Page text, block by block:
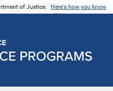
of Justice. Here's how you know